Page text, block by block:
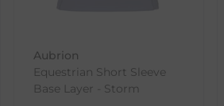
Aubrion
Equestrian Short Sleeve
Base Layer - Storm